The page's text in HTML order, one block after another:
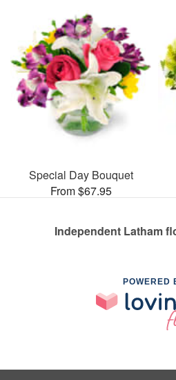
Special Day Bouquet
From $67.95
Independent Latham
POWERED